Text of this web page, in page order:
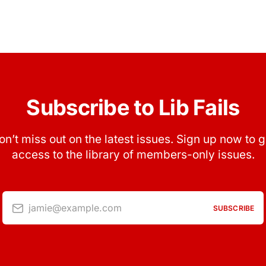
Subscribe to Lib Fails
miss out on the latest issues. Sign up now to
access to the library of members-only issues.
jamie@example.com SUBSCRIBE